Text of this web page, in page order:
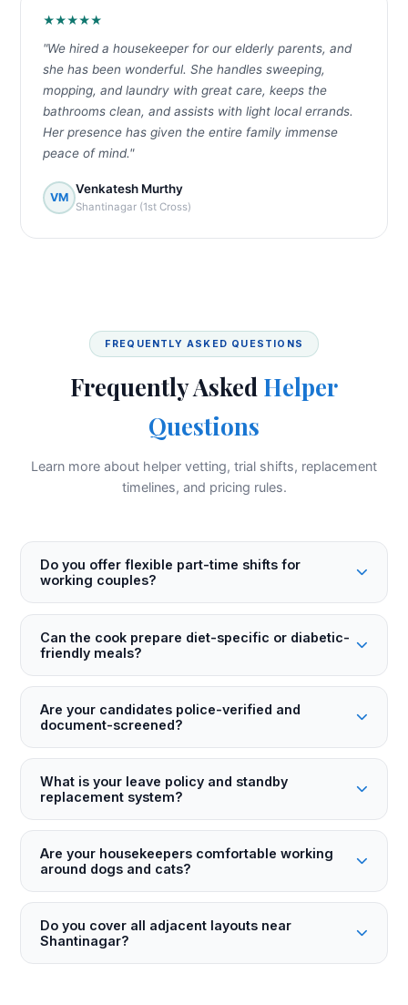
★★★★★
"We hired a housekeeper for our elderly parents, and
she has been wonderful. She handles sweeping,
mopping, and laundry with great care, keeps the
bathrooms clean, and assists with light local errands.
Her presence has given the entire family immense
peace of mind."
VM
Venkatesh Murthy
Shantinagar (1st Cross)
FREQUENTLY ASKED QUESTIONS
Frequently Asked Helper
Questions
Learn more about helper vetting, trial shifts, replacement
timelines, and pricing rules.
Do you offer flexible part-time shifts for
working couples?
Can the cook prepare diet-specific or diabetic-
friendly meals?
Are your candidates police-verified and
document-screened?
What is your leave policy and standby
replacement system?
Are your housekeepers comfortable working
around dogs and cats?
Do you cover all adjacent layouts near
Shantinagar?